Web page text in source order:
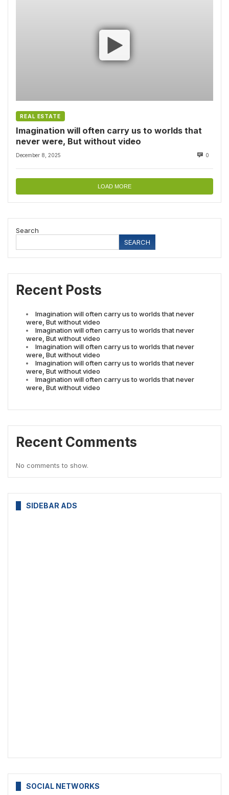
REAL ESTATE
Imagination will often carry us to worlds that
never were, But without video
December 8, 2025 0
LOAD MORE
Search
SEARCH
Recent Posts
Imagination will often carry us to worlds that never
were, But without video
Imagination will often carry us to worlds that never
were, But without video
Imagination will often carry us to worlds that never
were, But without video
Imagination will often carry us to worlds that never
were, But without video
Imagination will often carry us to worlds that never
were, But without video
Recent Comments
No comments to show.
SIDEBAR ADS
SOCIAL NETWORKS